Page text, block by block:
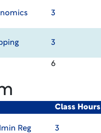
3
3
6
Class Hours
Reg 3